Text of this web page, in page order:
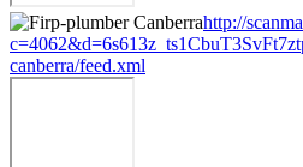
http://
canberra/feed.xml